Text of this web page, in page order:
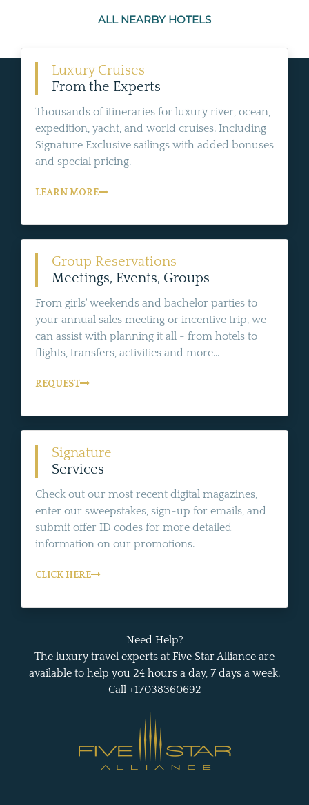
ALL NEARBY HOTELS
Luxury Cruises
From the Experts
Thousands of itineraries for luxury river, ocean,
expedition, yacht, and world cruises. Including
Signature Exclusive sailings with added bonuses
and special pricing.
LEARN MORE
Group Reservations
Meetings, Events, Groups
From girls' weekends and bachelor parties to
your annual sales meeting or incentive trip, we
can assist with planning it all - from hotels to
flights, transfers, activities and more...
REQUEST
Signature
Services
Check out our most recent digital magazines,
enter our sweepstakes, sign-up for emails, and
submit offer ID codes for more detailed
information on our promotions.
CLICK HERE
Need Help?
The luxury travel experts at Five Star Alliance are
available to help you 24 hours a day, 7 days a week.
Call +17038360692